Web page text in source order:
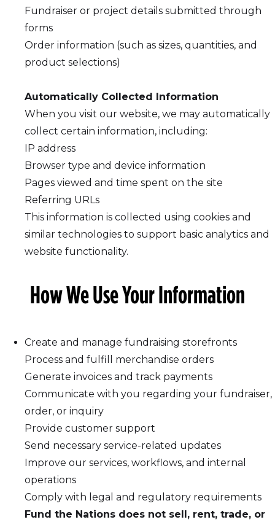
Fundraiser or project details submitted through
forms
Order information (such as sizes, quantities, and
product selections)
Automatically Collected Information
When you visit our website, we may automatically
collect certain information, including:
IP address
Browser type and device information
Pages viewed and time spent on the site
Referring URLs
This information is collected using cookies and
similar technologies to support basic analytics and
website functionality.
How We Use Your Information
Create and manage fundraising storefronts
Process and fulfill merchandise orders
Generate invoices and track payments
Communicate with you regarding your fundraiser,
order, or inquiry
Provide customer support
Send necessary service-related updates
Improve our services, workflows, and internal
operations
Comply with legal and regulatory requirements
Fund the Nations does not sell, rent, trade, or